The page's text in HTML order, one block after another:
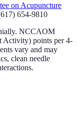
on Acupuncture
654-9810
NCCAOM
Activity) points per 4-
vary and may
clean needle